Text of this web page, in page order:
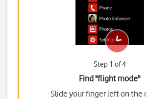
Step 1 of 4
Find "flight mode"
Slide your finger left on the